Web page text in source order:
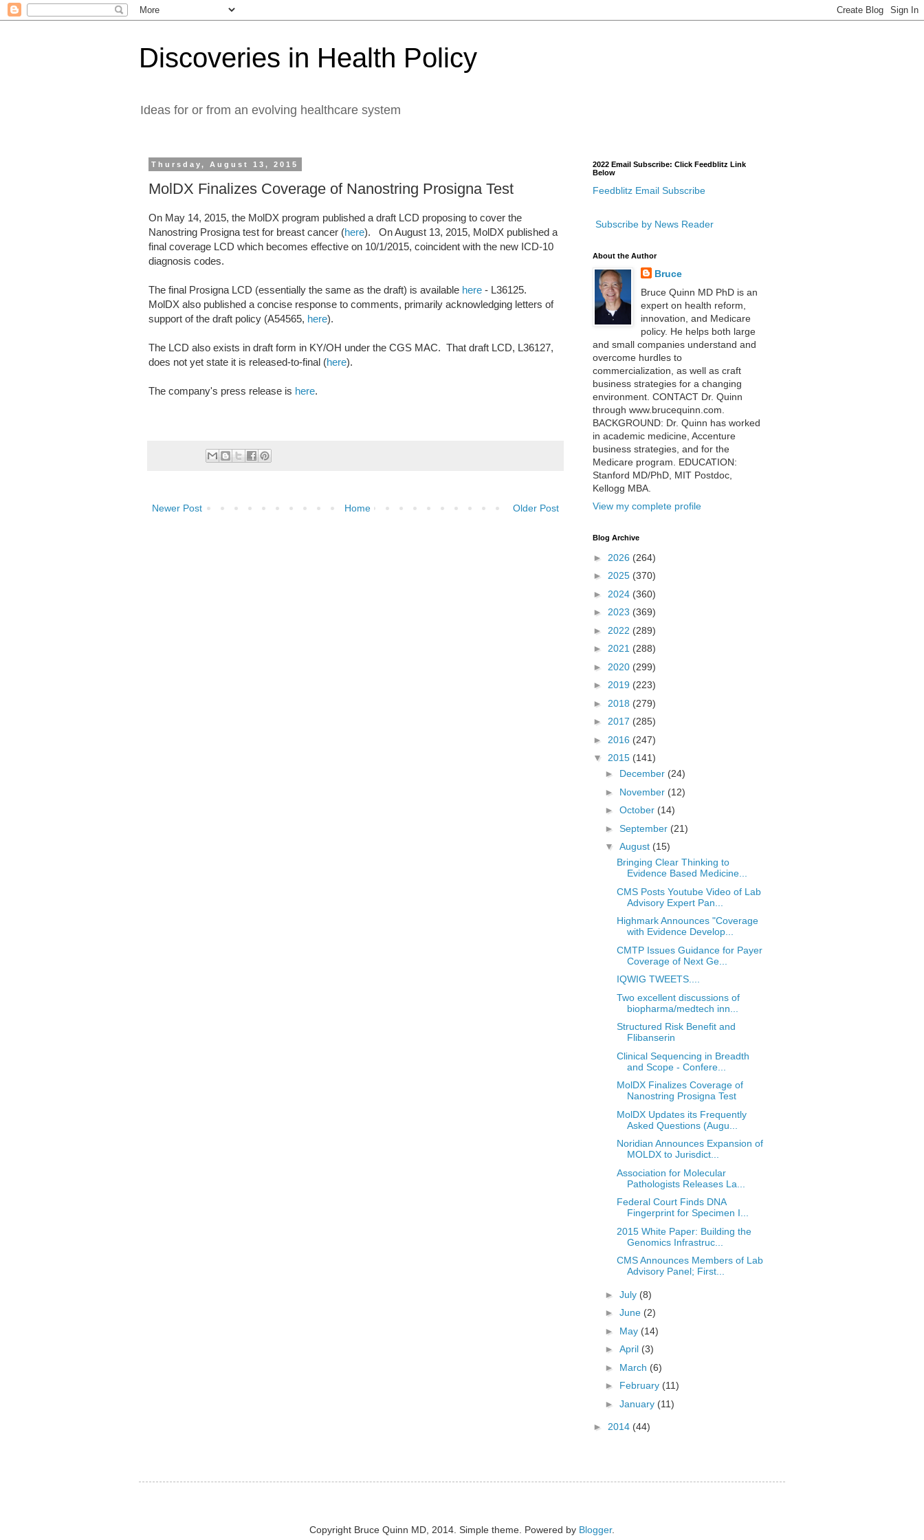
Discoveries in Health Policy
Ideas for or from an evolving healthcare system
Thursday, August 13, 2015
MolDX Finalizes Coverage of Nanostring Prosigna Test
On May 14, 2015, the MolDX program published a draft LCD proposing to cover the
Nanostring Prosigna test for breast cancer (here). On August 13, 2015, MolDX published a
final coverage LCD which becomes effective on 10/1/2015, coincident with the new ICD-10
diagnosis codes.
The final Prosigna LCD (essentially the same as the draft) is available here - L36125.
MolDX also published a concise response to comments, primarily acknowledging letters of
support of the draft policy (A54565, here).
The LCD also exists in draft form in KY/OH under the CGS MAC. That draft LCD, L36127,
does not yet state it is released-to-final (here).
The company's press release is here.
Newer Post Older Post
Home
2022 Email Subscribe: Click Feedblitz Link
Below
Feedblitz Email Subscribe
Subscribe by News Reader
About the Author
Bruce
Bruce Quinn MD PhD is an
expert on health reform,
innovation, and Medicare
policy. He helps both large
and small companies understand and
overcome hurdles to
commercialization, as well as craft
business strategies for a changing
environment. CONTACT Dr. Quinn
through www.brucequinn.com.
BACKGROUND: Dr. Quinn has worked
in academic medicine, Accenture
business strategies, and for the
Medicare program. EDUCATION:
Stanford MD/PhD, MIT Postdoc,
Kellogg MBA.
View my complete profile
Blog Archive
► 2026 (264)
► 2025 (370)
► 2024 (360)
► 2023 (369)
► 2022 (289)
► 2021 (288)
► 2020 (299)
► 2019 (223)
► 2018 (279)
► 2017 (285)
► 2016 (247)
▼ 2015 (141)
► December (24)
► November (12)
► October (14)
► September (21)
▼ August (15)
Bringing Clear Thinking to
Evidence Based Medicine...
CMS Posts Youtube Video of Lab
Advisory Expert Pan...
Highmark Announces "Coverage
with Evidence Develop...
CMTP Issues Guidance for Payer
Coverage of Next Ge...
IQWIG TWEETS....
Two excellent discussions of
biopharma/medtech inn...
Structured Risk Benefit and
Flibanserin
Clinical Sequencing in Breadth
and Scope - Confere...
MolDX Finalizes Coverage of
Nanostring Prosigna Test
MolDX Updates its Frequently
Asked Questions (Augu...
Noridian Announces Expansion of
MOLDX to Jurisdict...
Association for Molecular
Pathologists Releases La...
Federal Court Finds DNA
Fingerprint for Specimen I...
2015 White Paper: Building the
Genomics Infrastruc...
CMS Announces Members of Lab
Advisory Panel; First...
► July (8)
► June (2)
► May (14)
► April (3)
► March (6)
► February (11)
► January (11)
► 2014 (44)
Copyright Bruce Quinn MD, 2014. Simple theme. Powered by Blogger.